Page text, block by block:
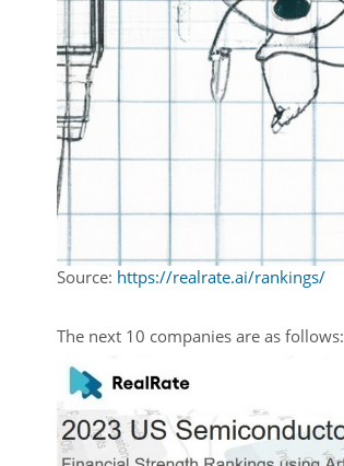
Source: https://realrate.ai/rankings/
The next 10 companies are as follows: